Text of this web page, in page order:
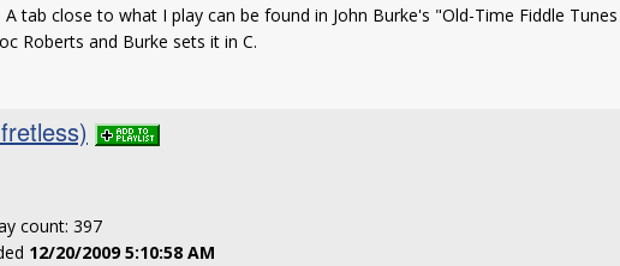
A tab close to what I play can be found in John Burke's "Old-Time Fiddle
Roberts and Burke sets it in C.
count: 397
12/20/2009 5:10:58 AM